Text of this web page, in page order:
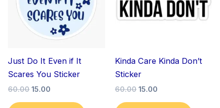
Just Do It Even if It
Scares You Sticker
60.00 15.00
Kinda Care Kinda Don’t
Sticker
60.00 15.00